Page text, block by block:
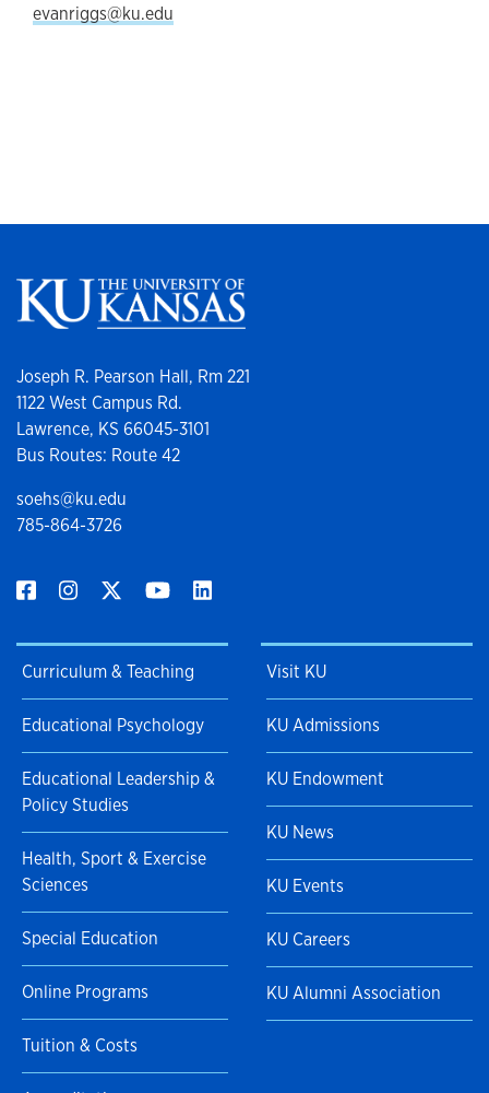
evanriggs@ku.edu
Joseph R. Pearson Hall, Rm 221
1122 West Campus Rd.
Lawrence, KS 66045-3101
Bus Routes: Route 42
soehs@ku.edu
785-864-3726
Curriculum & Teaching
Educational Psychology
Educational Leadership &
Policy Studies
Health, Sport & Exercise
Sciences
Special Education
Online Programs
Tuition & Costs
Visit KU
KU Admissions
KU Endowment
KU News
KU Events
KU Careers
KU Alumni Association